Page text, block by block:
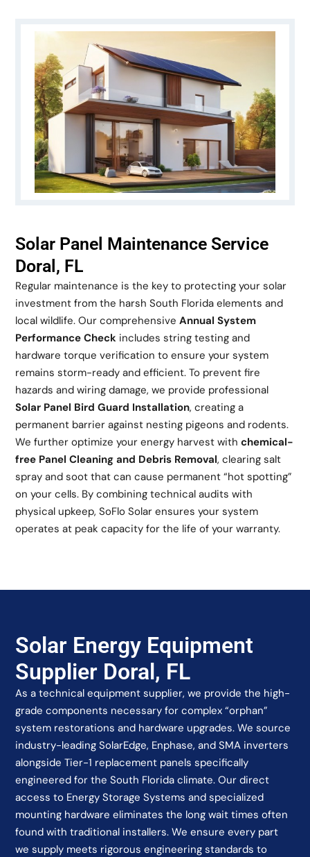
Solar Panel Maintenance Service
Doral, FL
Regular maintenance is the key to protecting your solar
investment from the harsh South Florida elements and
local wildlife. Our comprehensiveAnnual System
Performance Check includes string testing and
hardware torque verification to ensure your system
remains storm-ready and efficient. To prevent fire
hazards and wiring damage, we provide professional
Solar Panel Bird Guard Installation, creating a
permanent barrier against nesting pigeons and rodents.
We further optimize your energy harvest withchemical-
free Panel Cleaning and Debris Removal, clearing salt
spray and soot that can cause permanent “hot spotting”
on your cells. By combining technical audits with
physical upkeep, SoFlo Solar ensures your system
operates at peak capacity for the life of your warranty.
Solar Energy Equipment
Supplier Doral, FL
As a technical equipment supplier, we provide the high-
grade components necessary for complex “orphan”
system restorations and hardware upgrades. We source
industry-leading SolarEdge, Enphase, and SMA inverters
alongside Tier-1 replacement panels specifically
engineered for the South Florida climate. Our direct
access to Energy Storage Systems and specialized
mounting hardware eliminates the long wait times often
found with traditional installers. We ensure every part
we supply meets rigorous engineering standards to